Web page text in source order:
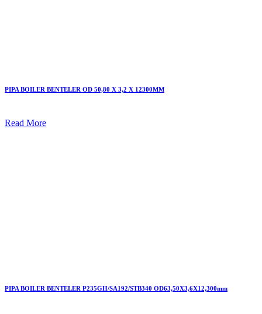
PIPA BOILER BENTELER OD 50,80 X 3,2 X 12300MM
Read More
PIPA BOILER BENTELER P235GH/SA192/STB340 OD63,50X3,6X12,300mm